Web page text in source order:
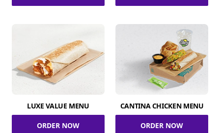
LUXE VALUE MENU
ORDER NOW
CANTINA CHICKEN MENU
ORDER NOW